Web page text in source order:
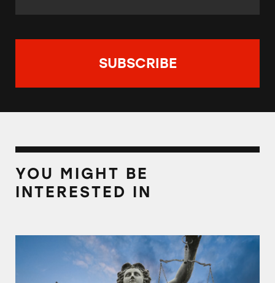
YOU MIGHT BE
INTERESTED IN
The Cost of Doing Business